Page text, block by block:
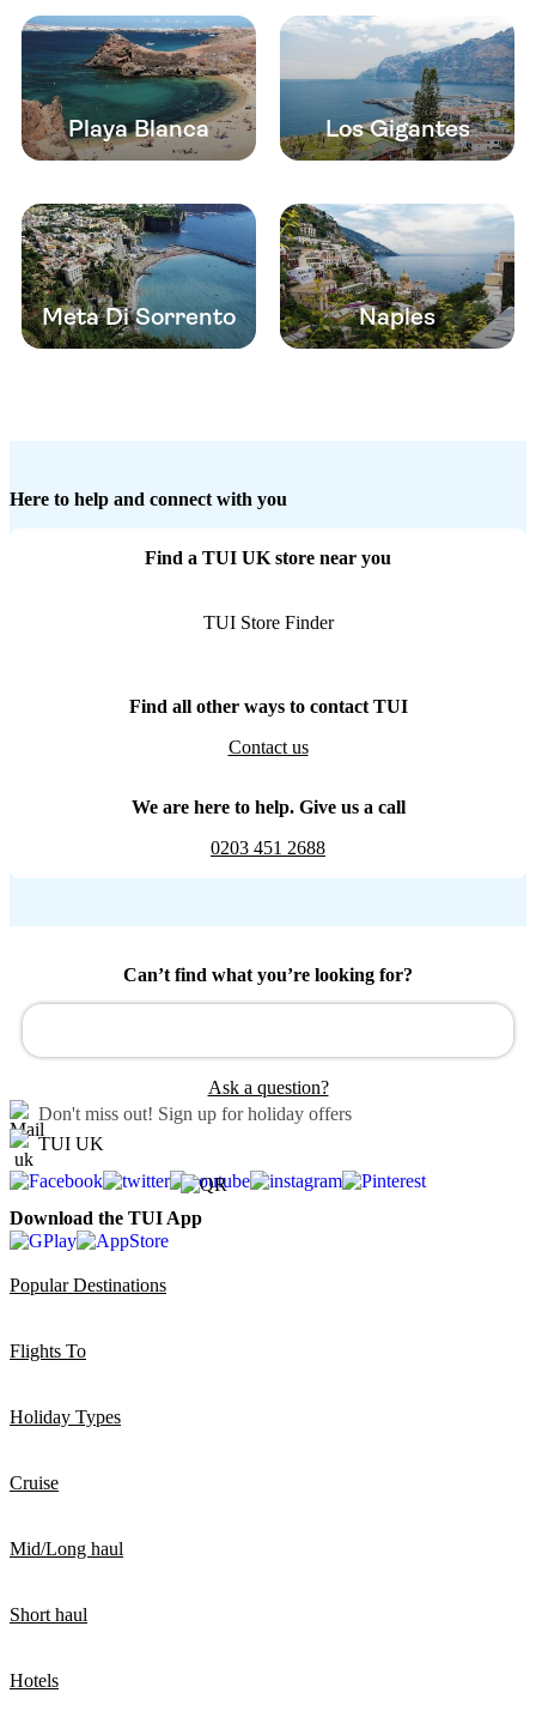
Playa Blanca Los Gigantes
Meta Di Sorrento Naples
Here to help and connect with you
Find a TUI UK store near you
TUI Store Finder
Find all other ways to contact TUI
Contact us
We are here to help. Give us a call
0203 451 2688
Can’t find what you’re looking for?
Ask a question?
Don't miss out! Sign up for holiday offers
TUI UK
Download the TUI App
Popular Destinations
Flights To
Holiday Types
Cruise
Mid/Long haul
Short haul
Hotels